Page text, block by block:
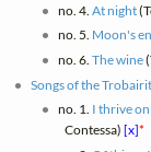
no. 4. At night
no. 5. Moon's
no. 6. The wine
Songs of the
no. 1. I thrive
Contessa)[x]*